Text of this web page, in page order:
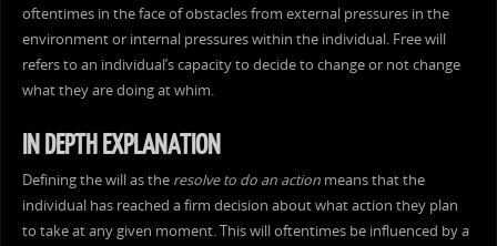
oftentimes in the face of obstacles from external pressures in the
environment or internal pressures within the individual. Free will
refers to an individual’s capacity to decide to change or not change
what they are doing at whim.
IN DEPTH EXPLANATION
Defining the will as the resolve to do an actionmeans that the
individual has reached a firm decision about what action they plan
to take at any given moment. This will oftentimes be influenced by a